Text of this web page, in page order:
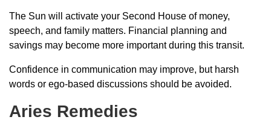
The Sun will activate your Second House of money,
speech, and family matters. Financial planning and
savings may become more important during this transit.
Confidence in communication may improve, but harsh
words or ego-based discussions should be avoided.
Aries Remedies